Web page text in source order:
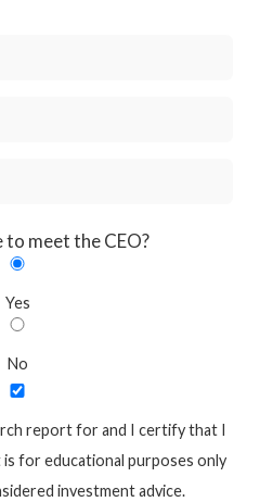
meet the CEO?
Yes
No
report for and I certify that I
for educational purposes only
investment advice.